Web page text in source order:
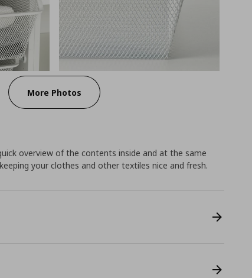
More Photos
overview of the contents inside and at the same
your clothes and other textiles nice and fresh.